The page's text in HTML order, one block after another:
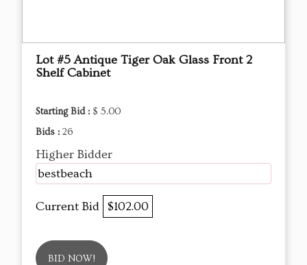
Lot #5 Antique Tiger Oak Glass Front 2
Shelf Cabinet
Starting Bid : $ 5.00
Bids : 26
Higher Bidder
bestbeach
Current Bid $102.00
BID NOW!